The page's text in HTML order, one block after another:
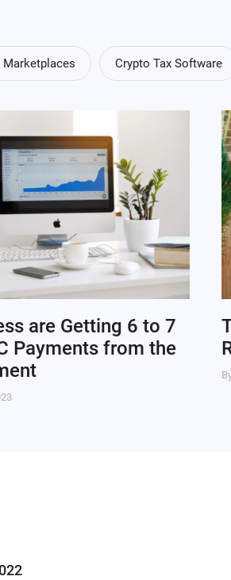
Marketplaces Crypto Tax Software
are Getting 6 to 7
Payments from the